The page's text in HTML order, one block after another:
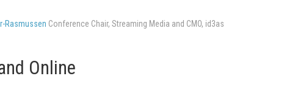
Rasmussen Conference Chair, Streaming Media and CMO, id3as
Online